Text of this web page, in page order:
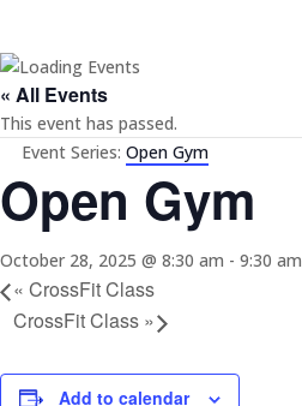
« All Events
This event has passed.
Event Series: Open Gym
Open Gym
October 28, 2025 @ 8:30 am - 9:30 am
« CrossFit Class
CrossFit Class »
Add to calendar